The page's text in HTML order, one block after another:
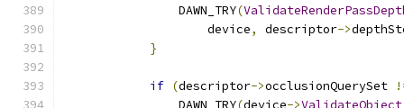
                DAWN_TRY
(
                    device
, descriptor->
}
if (descriptor->occlusionQuerySet
                DAWN_TRY
(device->ValidateObject